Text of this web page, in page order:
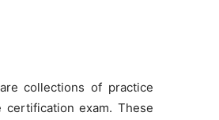
collections of practice
exam. These